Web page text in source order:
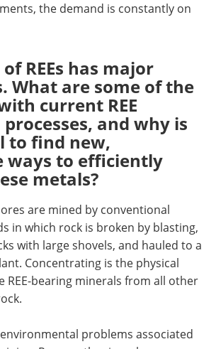
the demand is constantly on
REEs has major
What are some of the
current REE
and why is
to find new,
ways to efficiently
metals?
are mined by conventional
in which rock is broken by blasting,
with large shovels, and hauled to a
Concentrating is the physical
REE-bearing minerals from all other
problems associated